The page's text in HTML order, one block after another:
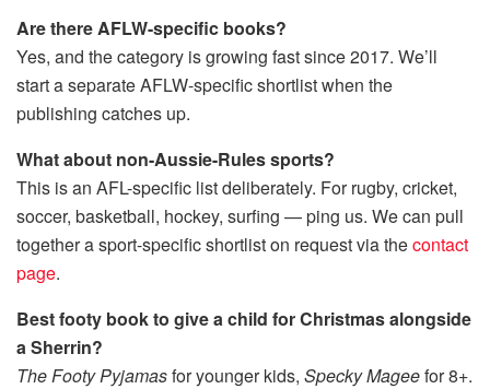
Are there AFLW-specific books?
Yes, and the category is growing fast since 2017. We’ll
start a separate AFLW-specific shortlist when the
publishing catches up.
What about non-Aussie-Rules sports?
This is an AFL-specific list deliberately. For rugby, cricket,
soccer, basketball, hockey, surfing — ping us. We can pull
together a sport-specific shortlist on request via thecontact
page.
Best footy book to give a child for Christmas alongside
a Sherrin?
The Footy Pyjamasfor younger kids, Specky Mageefor 8+.